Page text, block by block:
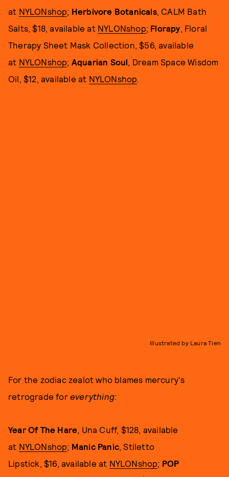
at NYLONshop; Herbivore Botanicals, CALM Bath
Salts, $18, available at NYLONshop; Florapy, Floral
Therapy Sheet Mask Collection, $56, available
at NYLONshop; Aquarian Soul, Dream Space Wisdom
Oil, $12, available at NYLONshop.
Illustrated by Laura Tien
For the zodiac zealot who blames mercury's
retrograde for everything:
Year Of The Hare, Una Cuff, $128, available
at NYLONshop; Manic Panic, Stiletto
Lipstick, $16, available at NYLONshop; POP